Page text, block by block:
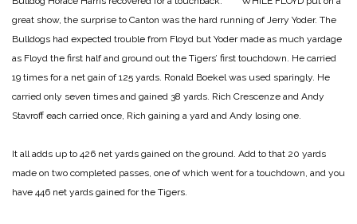
great show, the surprise to Canton was the hard running of Jerry Yoder. The
Bulldogs had expected trouble from Floyd but Yoder made as much yardage
as Floyd the first half and ground out the Tigers’ first touchdown. He carried
19 times for a net gain of 125 yards. Ronald Boekel was used sparingly. He
carried only seven times and gained 38 yards. Rich Crescenze and Andy
Stavroff each carried once, Rich gaining a yard and Andy losing one.
It all adds up to 426 net yards gained on the ground. Add to that 20 yards
made on two completed passes, one of which went for a touchdown, and you
have 446 net yards gained for the Tigers.